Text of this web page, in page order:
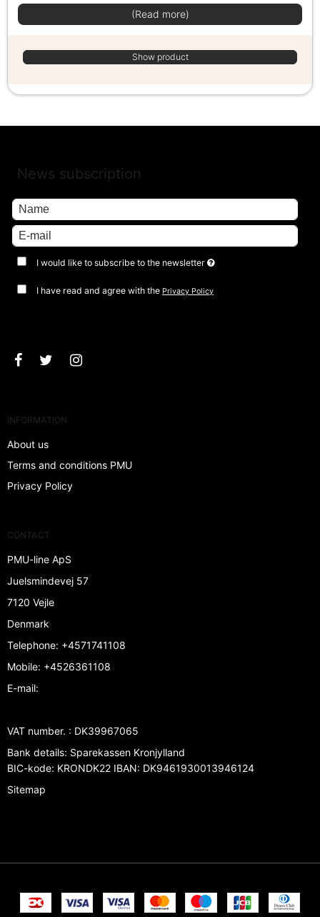
(Read more)
Show product
News subscription
I would like to subscribe to the newsletter
I have read and agree with the Privacy Policy
INFORMATION
About us
Terms and conditions PMU
Privacy Policy
CONTACT
PMU-line ApS
Juelsmindevej 57
7120 Vejle
Denmark
Telephone: +4571741108
Mobile: +4526361108
E-mail:
VAT number. : DK39967065
Bank details: Sparekassen Kronjylland
BIC-kode: KRONDK22 IBAN: DK9461930013946124
Sitemap